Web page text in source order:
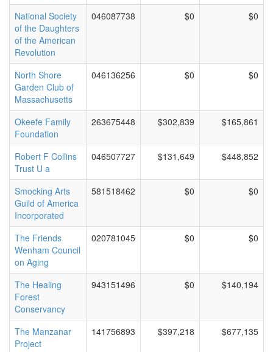
National Society
of the Daughters
of the American
Revolution
046087738 $0 $0
North Shore
Garden Club of
Massachusetts
046136256 $0 $0
Okeefe Family
Foundation
263675448 $302,839 $165,861
Robert F Collins
Trust U a
046507727 $131,649 $448,852
Smocking Arts
Guild of America
Incorporated
581518462 $0 $0
The Friends
Wenham Council
on Aging
020781045 $0 $0
The Healing
Forest
Conservancy
943151496 $0 $140,194
The Manzanar
Project
141756893 $397,218 $677,135